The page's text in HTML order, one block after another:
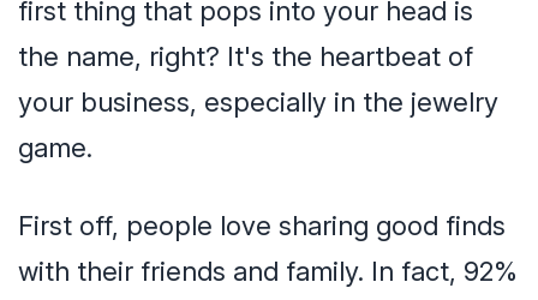
first thing that pops into your head is
the name, right? It's the heartbeat of
your business, especially in the jewelry
game.
First off, people love sharing good finds
with their friends and family. In fact, 92%